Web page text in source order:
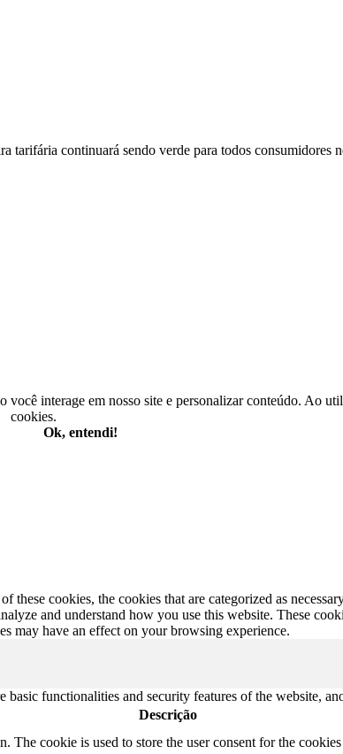
continuará sendo verde para todos consumidores
interage em nosso site e personalizar conteúdo. Ao
cookies.
Ok, entendi!
cookies, the cookies that are categorized as
and understand how you use this website. These
may have an effect on your browsing experience.
functionalities and security features of the website,
Descrição
The cookie is used to store the user consent for the